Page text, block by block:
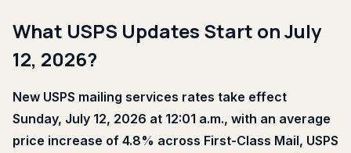
What USPS Updates Start on July
12, 2026?
New USPS mailing services rates take effect
Sunday, July 12, 2026 at 12:01 a.m., with an average
price increase of 4.8% across First-Class Mail, USPS